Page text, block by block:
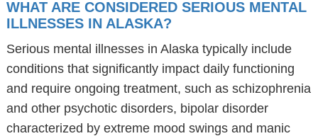
WHAT ARE CONSIDERED SERIOUS MENTAL
ILLNESSES IN ALASKA?
Serious mental illnesses in Alaska typically include
conditions that significantly impact daily functioning
and require ongoing treatment, such as schizophrenia
and other psychotic disorders, bipolar disorder
characterized by extreme mood swings and manic